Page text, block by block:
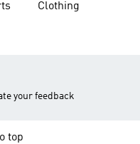
Clothing
your feedback
top